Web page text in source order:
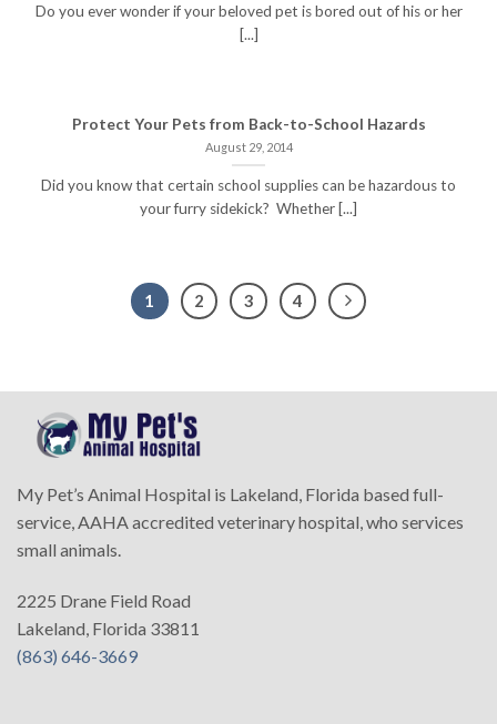
Do you ever wonder if your beloved pet is bored out of his or her
[...]
Protect Your Pets from Back-to-School Hazards
August 29, 2014
Did you know that certain school supplies can be hazardous to
your furry sidekick? Whether [...]
1 2 3 4
My Pet’s Animal Hospital is Lakeland, Florida based full-
service, AAHA accredited veterinary hospital, who services
small animals.
2225 Drane Field Road
Lakeland, Florida 33811
(863) 646-3669